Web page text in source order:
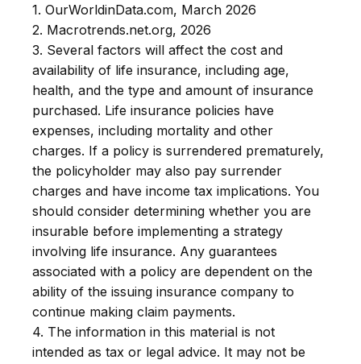
1. OurWorldinData.com, March 2026
2. Macrotrends.net.org, 2026
3. Several factors will affect the cost and
availability of life insurance, including age,
health, and the type and amount of insurance
purchased. Life insurance policies have
expenses, including mortality and other
charges. If a policy is surrendered prematurely,
the policyholder may also pay surrender
charges and have income tax implications. You
should consider determining whether you are
insurable before implementing a strategy
involving life insurance. Any guarantees
associated with a policy are dependent on the
ability of the issuing insurance company to
continue making claim payments.
4. The information in this material is not
intended as tax or legal advice. It may not be